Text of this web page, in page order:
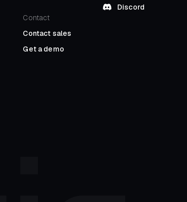
Contact
Contact sales
Get a demo
Discord